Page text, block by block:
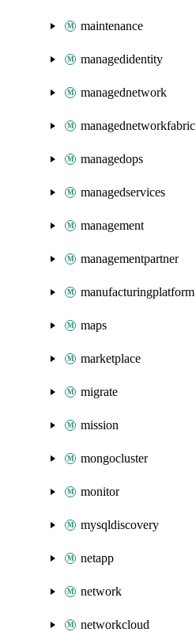
maintenance
managedidentity
managednetwork
managednetworkfabric
managedops
managedservices
management
managementpartner
manufacturingplatform
maps
marketplace
migrate
mission
mongocluster
monitor
mysqldiscovery
netapp
network
networkcloud